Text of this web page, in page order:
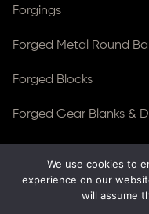
Forgings
Forged Metal Round
Forged Blocks
Forged Gear Blanks &
© Copyright 2026
Privacy
We use cookies to
experience on our
will assume